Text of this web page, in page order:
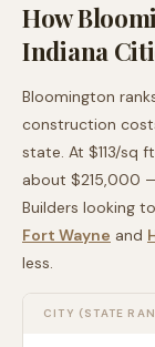
How
Indiana
Bloomington
construction
state. At $113/sq
about $215,000
Builders looking
Fort Wayne and
less.
CITY (STATE